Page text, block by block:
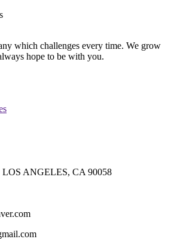
which challenges every time. We grow
hope to be with you.
LOS ANGELES, CA 90058